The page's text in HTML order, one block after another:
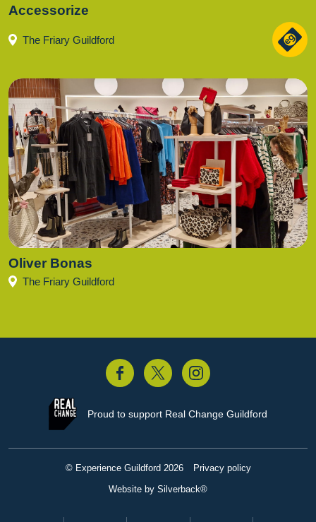
Accessorize
The Friary Guildford
Oliver Bonas
The Friary Guildford
Instagram
Proud to support Real Change Guildford
© Experience Guildford 2026 Privacy policy
Website by Silverback®